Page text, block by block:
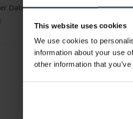
This website uses cookies
We use cookies to
information about your use
other information that
Date - 01 733 7810 4055 -07 6 20 17